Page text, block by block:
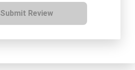
Submit Review